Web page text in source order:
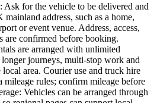
Ask for the vehicle to be delivered and
address, such as a home,
or event venue. Address, access,
are confirmed before booking.
are arranged with unlimited
journeys, multi-stop work and
area. Courier use and truck hire
mileage rules; confirm mileage before
Vehicles can be arranged through